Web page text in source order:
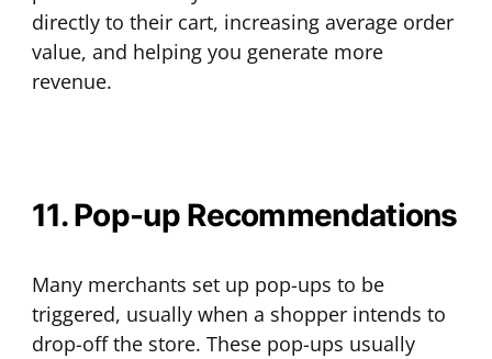
directly to their cart, increasing average order
value, and helping you generate more
revenue.
11. Pop-up Recommendations
Many merchants set up pop-ups to be
triggered, usually when a shopper intends to
drop-off the store. These pop-ups usually